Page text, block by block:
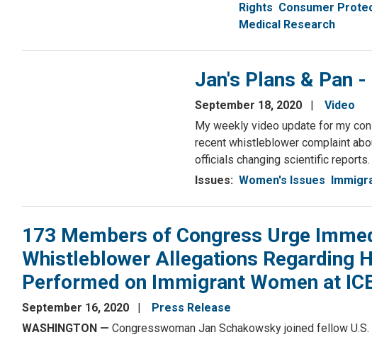
Rights Consumer
Medical Research
Jan's Plans & Pan
September 18, 2020
Video
My weekly video update for my
recent whistleblower complaint
officials changing scientific reports.
Issues: Women's Issues
173 Members of Congress Urge
Whistleblower Allegations Regarding
Performed on Immigrant Women at
September 16, 2020
Press Release
WASHINGTON — Congresswoman Jan Schakowsky joined fellow